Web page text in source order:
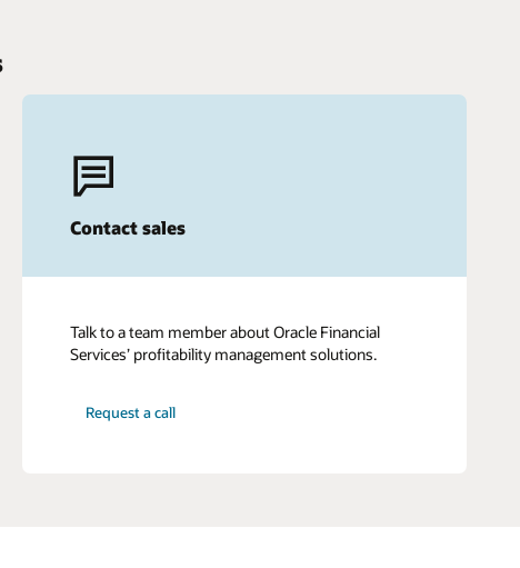
Contact sales
Talk to a team member about Oracle Financial
Services’ profitability management solutions.
Request a call